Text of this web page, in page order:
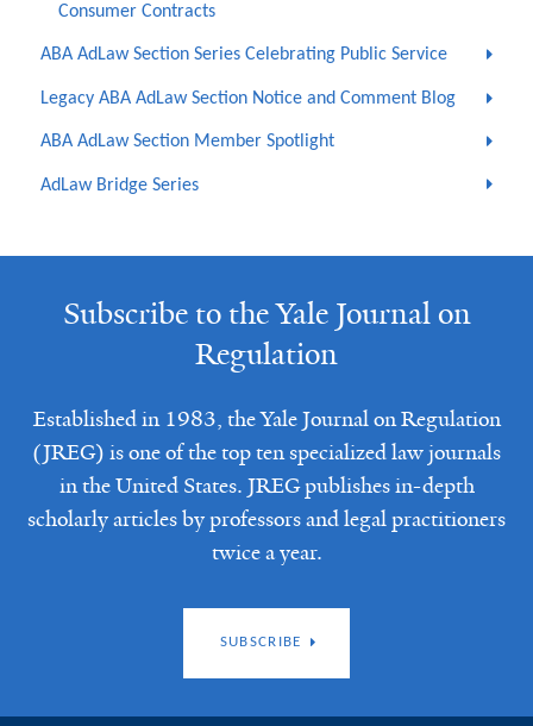
Consumer Contracts
ABA AdLaw Section Series Celebrating Public Service
Legacy ABA AdLaw Section Notice and Comment Blog
ABA AdLaw Section Member Spotlight
AdLaw Bridge Series
Subscribe to the Yale Journal on
Regulation
Established in 1983, the Yale Journal on Regulation
(JREG) is one of the top ten specialized law journals
in the United States. JREG publishes in-depth
scholarly articles by professors and legal practitioners
twice a year.
SUBSCRIBE